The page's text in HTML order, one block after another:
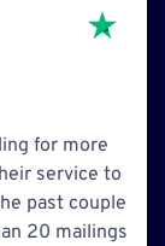
for more
service to
past couple
20 mailings